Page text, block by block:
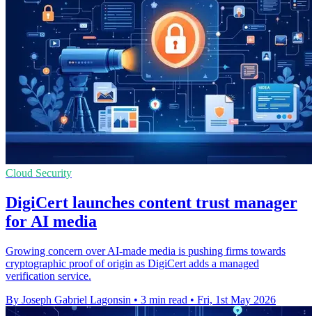
Cloud Security
DigiCert launches content trust manager
for AI media
Growing concern over AI-made media is pushing firms towards
cryptographic proof of origin as DigiCert adds a managed
verification service.
By Joseph Gabriel Lagonsin • 3 min read • Fri, 1st May 2026